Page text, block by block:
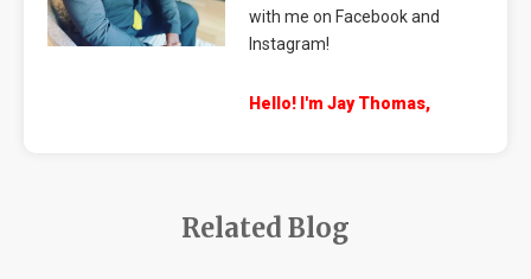
with me on Facebook and
Instagram!
Hello! I'm Jay Thomas,
Related Blog